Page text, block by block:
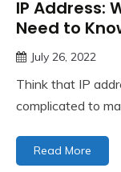
IP Address:
Need to
July 26, 2022
Think that IP
complicated to
Read More